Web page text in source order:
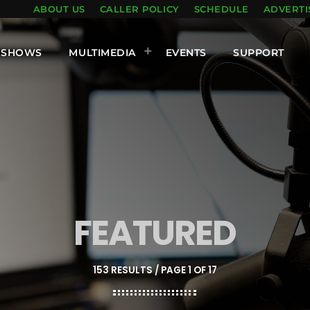
ABOUT US CALLER POLICY SCHEDULE
SHOWS MULTIMEDIA EVENTS SUPPORT
FEATURED
153 RESULTS / PAGE 1 OF 17